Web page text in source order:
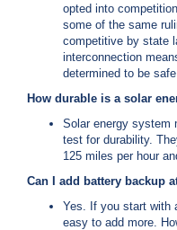
opted into
some of the same
competitive by state
interconnection
determined to be
How durable is a solar
Solar energy system
test for durability.
125 miles per hour
Can I add battery backup
Yes. If you start with
easy to add more.